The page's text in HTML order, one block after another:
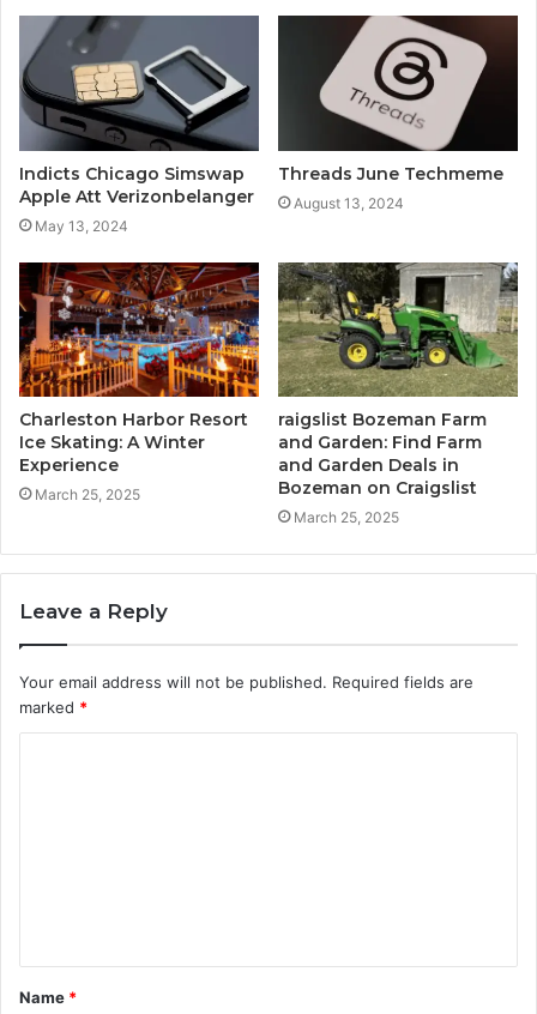
Indicts Chicago Simswap
Apple Att Verizonbelanger
May 13, 2024
Threads June Techmeme
August 13, 2024
Charleston Harbor Resort
Ice Skating: A Winter
Experience
March 25, 2025
raigslist Bozeman Farm
and Garden: Find Farm
and Garden Deals in
Bozeman on Craigslist
March 25, 2025
Leave a Reply
Your email address will not be published. Required fields are
marked *
t
*
Name *